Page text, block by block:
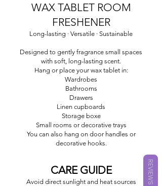
WAX TABLET ROOM
FRESHENER
Long-lasting · Versatile · Sustainable
Designed to gently fragrance small spaces
with soft, long-lasting scent.
Hang or place your wax tablet in:
Wardrobes
Bathrooms
Drawers
Linen cupboards
Storage boxe
Small rooms or decorative trays
You can also hang on door handles or
decorative hooks.
CARE GUIDE
Avoid direct sunlight and heat sources
REVIEWS